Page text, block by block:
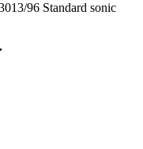
96 Standard sonic